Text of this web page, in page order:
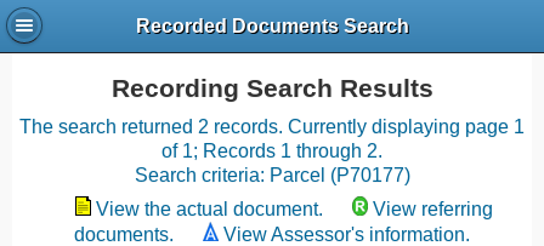
Recorded Documents Search
Recording Search Results
The search returned 2 records. Currently displaying page 1
of 1; Records 1 through 2.
Search criteria: Parcel (P70177)
View the actual document.
View referring
documents.
View Assessor's information.